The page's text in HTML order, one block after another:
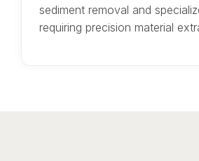
sediment removal and
requiring precision material